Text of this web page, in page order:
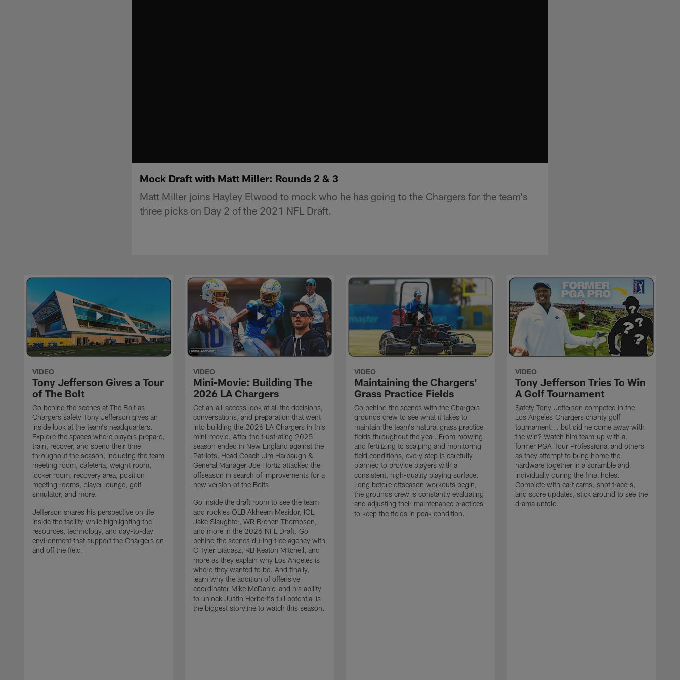
Mock Draft with Matt Miller: Rounds 2 & 3
Matt Miller joins Hayley Elwood to mock who he has going to the Chargers for the team's
three picks on Day 2 of the 2021 NFL Draft.
VIDEO
Tony Jefferson Gives a Tour
of The Bolt
Go behind the scenes at The Bolt as
Chargers safety Tony Jefferson gives an
inside look at the team's headquarters.
Explore the spaces where players prepare,
train, recover, and spend their time
throughout the season, including the team
meeting room, cafeteria, weight room,
locker room, recovery area, position
meeting rooms, player lounge, golf
simulator, and more.
Jefferson shares his perspective on life
inside the facility while highlighting the
resources, technology, and day-to-day
environment that support the Chargers on
and off the field.
VIDEO
Mini-Movie: Building The
2026 LA Chargers
Get an all-access look at all the decisions,
conversations, and preparation that went
into building the 2026 LA Chargers in this
mini-movie. After the frustrating 2025
season ended in New England against the
Patriots, Head Coach Jim Harbaugh &
General Manager Joe Hortiz attacked the
offseason in search of improvements for a
new version of the Bolts.
Go inside the draft room to see the team
add rookies OLB Akheem Mesidor, IOL
Jake Slaughter, WR Brenen Thompson,
and more in the 2026 NFL Draft. Go
behind the scenes during free agency with
C Tyler Biadasz, RB Keaton Mitchell, and
more as they explain why Los Angeles is
where they wanted to be. And finally,
learn why the addition of offensive
coordinator Mike McDaniel and his ability
to unlock Justin Herbert's full potential is
the biggest storyline to watch this season.
VIDEO
Maintaining the Chargers'
Grass Practice Fields
Go behind the scenes with the Chargers
grounds crew to see what it takes to
maintain the team's natural grass practice
fields throughout the year. From mowing
and fertilizing to scalping and monitoring
field conditions, every step is carefully
planned to provide players with a
consistent, high-quality playing surface.
Long before offseason workouts begin,
the grounds crew is constantly evaluating
and adjusting their maintenance practices
to keep the fields in peak condition.
VIDEO
Tony Jefferson Tries To Win
A Golf Tournament
Safety Tony Jefferson competed in the
Los Angeles Chargers charity golf
tournament... but did he come away with
the win? Watch him team up with a
former PGA Tour Professional and others
as they attempt to bring home the
hardware together in a scramble and
individually during the final holes.
Complete with cart cams, shot tracers,
and score updates, stick around to see the
drama unfold.